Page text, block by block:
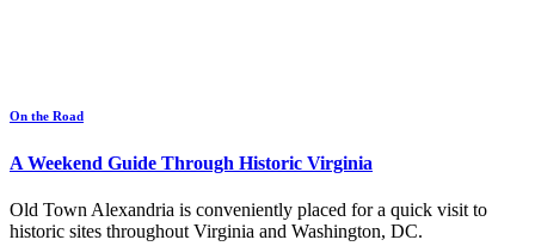
On the Road
A Weekend Guide Through Historic Virginia
Old Town Alexandria is conveniently placed for a quick visit to
historic sites throughout Virginia and Washington, DC.